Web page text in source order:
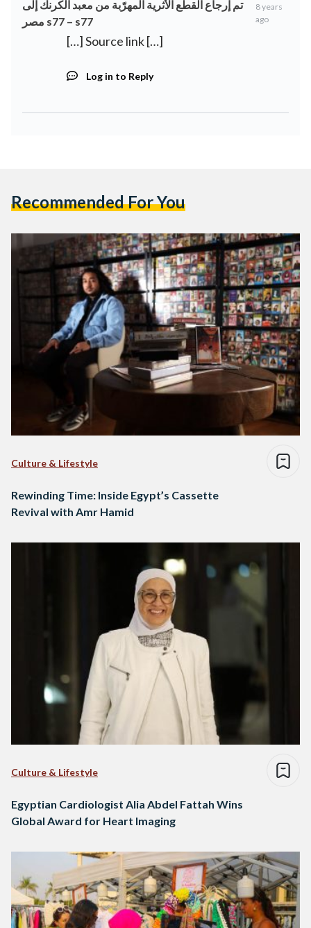
تم إرجاع القطع الأثرية المهرّبة من معبد الكرنك إلى
مصر s77 – s77
8 years
ago
[…] Source link […]
Log in to Reply
Recommended For You
Culture & Lifestyle
Rewinding Time: Inside Egypt’s Cassette
Revival with Amr Hamid
Culture & Lifestyle
Egyptian Cardiologist Alia Abdel Fattah Wins
Global Award for Heart Imaging